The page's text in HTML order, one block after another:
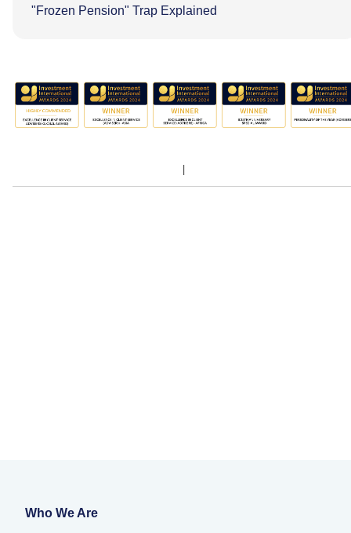
"Frozen Pension" Trap Explained
Who We Are